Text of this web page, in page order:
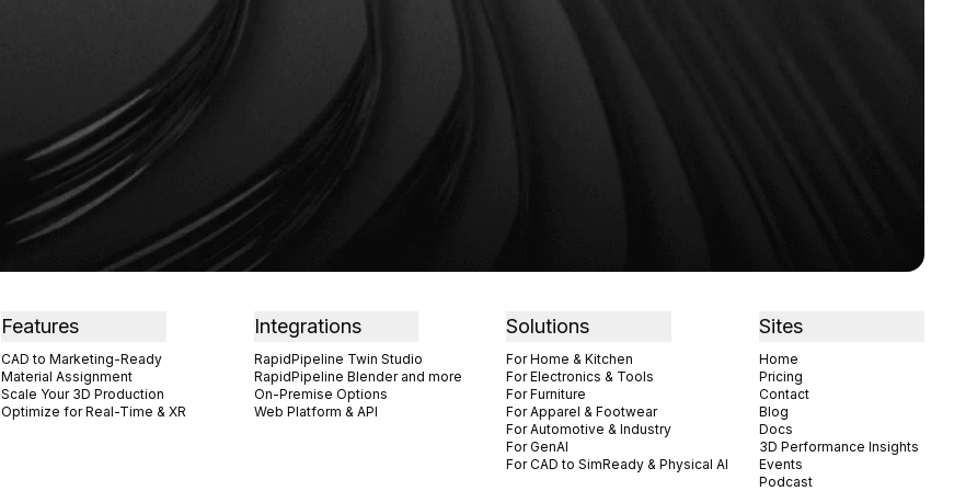
Features
CAD to Marketing-Ready
Material Assignment
Scale Your 3D Production
Optimize for Real-Time & XR
Integrations
RapidPipeline Twin Studio
RapidPipeline Blender and more
On-Premise Options
Web Platform & API
Solutions
For Home & Kitchen
For Electronics & Tools
For Furniture
For Apparel & Footwear
For Automotive & Industry
For GenAI
For CAD to SimReady & Physical AI
Sites
Home
Pricing
Contact
Blog
Docs
3D Performance Insights
Events
Podcast